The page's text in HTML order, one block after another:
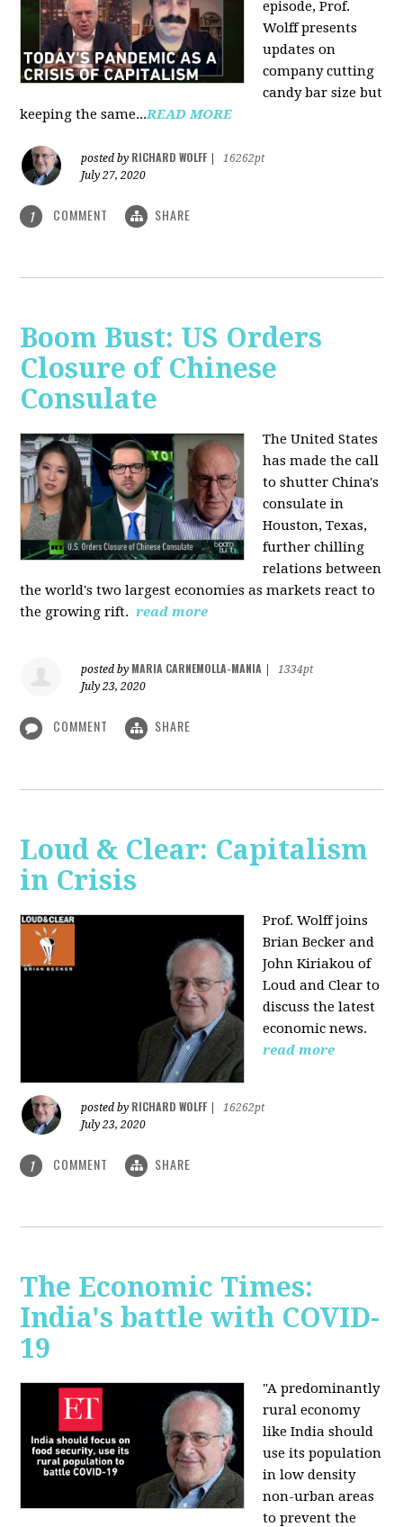
episode, Prof.
Wolff presents
updates on
company cutting
candy bar size but
keeping the same...READ MORE
posted by RICHARD WOLFF
16262pt
July 27, 2020
1 COMMENT SHARE
Boom Bust: US Orders
Closure of Chinese
Consulate
The United States
has made the call
to shutter China's
consulate in
Houston, Texas,
further chilling
relations between
the world's two largest economies as markets react to
the growing rift. read more
posted by MARIA CARNEMOLLA-MANIA
1334pt
July 23, 2020
COMMENT SHARE
Loud & Clear: Capitalism
in Crisis
Prof. Wolff joins
Brian Becker and
John Kiriakou of
Loud and Clear to
discuss the latest
economic news.
read more
posted by RICHARD WOLFF
16262pt
July 23, 2020
1 COMMENT SHARE
The Economic Times:
India's battle with COVID-
19
"A predominantly
rural economy
like India should
use its population
in low density
non-urban areas
to prevent the